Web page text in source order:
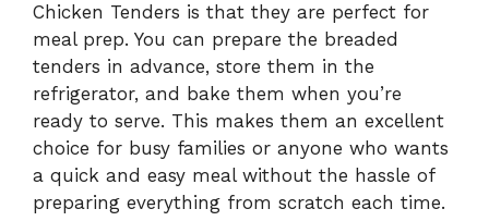
Chicken Tenders is that they are perfect for
meal prep. You can prepare the breaded
tenders in advance, store them in the
refrigerator, and bake them when you’re
ready to serve. This makes them an excellent
choice for busy families or anyone who wants
a quick and easy meal without the hassle of
preparing everything from scratch each time.